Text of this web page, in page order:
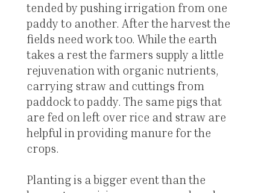
tended by pushing irrigation from one
paddy to another. After the harvest the
fields need work too. While the earth
takes a rest the farmers supply a little
rejuvenation with organic nutrients,
carrying straw and cuttings from
paddock to paddy. The same pigs that
are fed on left over rice and straw are
helpful in providing manure for the
crops.
Planting is a bigger event than the